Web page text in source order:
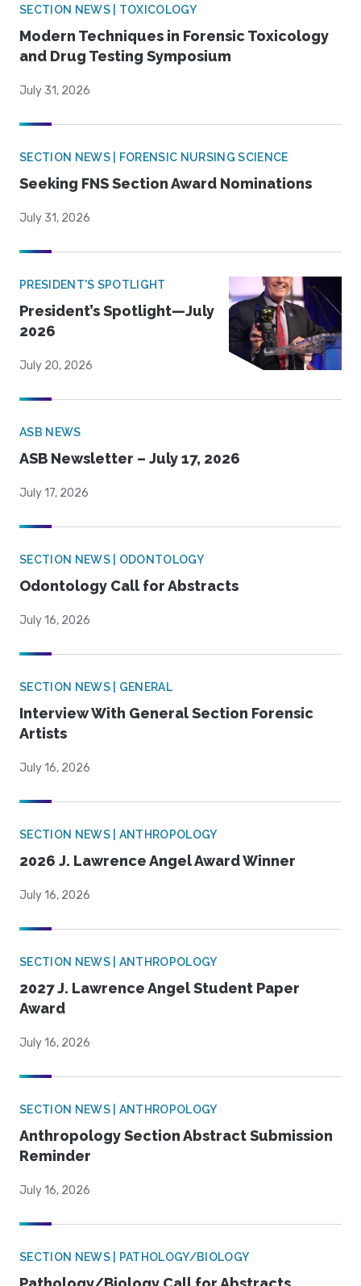
SECTION NEWS | TOXICOLOGY
Modern Techniques in Forensic Toxicology
and Drug Testing Symposium
July 31, 2026
SECTION NEWS | FORENSIC NURSING SCIENCE
Seeking FNS Section Award Nominations
July 31, 2026
PRESIDENT'S SPOTLIGHT
President’s Spotlight—July
2026
July 20, 2026
ASB NEWS
ASB Newsletter – July 17, 2026
July 17, 2026
SECTION NEWS | ODONTOLOGY
Odontology Call for Abstracts
July 16, 2026
SECTION NEWS | GENERAL
Interview With General Section Forensic
Artists
July 16, 2026
SECTION NEWS | ANTHROPOLOGY
2026 J. Lawrence Angel Award Winner
July 16, 2026
SECTION NEWS | ANTHROPOLOGY
2027 J. Lawrence Angel Student Paper
Award
July 16, 2026
SECTION NEWS | ANTHROPOLOGY
Anthropology Section Abstract Submission
Reminder
July 16, 2026
SECTION NEWS | PATHOLOGY/BIOLOGY